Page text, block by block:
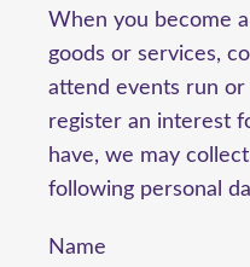
When you become
goods or services,
attend events run
register an interest
have, we may
following personal
Name